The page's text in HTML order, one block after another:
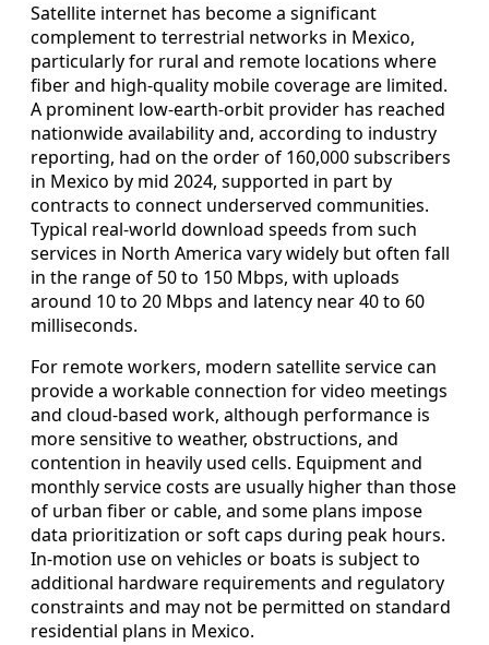
Satellite internet has become a significant
complement to terrestrial networks in Mexico,
particularly for rural and remote locations where
fiber and high-quality mobile coverage are limited.
A prominent low-earth-orbit provider has reached
nationwide availability and, according to industry
reporting, had on the order of 160,000 subscribers
in Mexico by mid 2024, supported in part by
contracts to connect underserved communities.
Typical real-world download speeds from such
services in North America vary widely but often fall
in the range of 50 to 150 Mbps, with uploads
around 10 to 20 Mbps and latency near 40 to 60
milliseconds.
For remote workers, modern satellite service can
provide a workable connection for video meetings
and cloud-based work, although performance is
more sensitive to weather, obstructions, and
contention in heavily used cells. Equipment and
monthly service costs are usually higher than those
of urban fiber or cable, and some plans impose
data prioritization or soft caps during peak hours.
In-motion use on vehicles or boats is subject to
additional hardware requirements and regulatory
constraints and may not be permitted on standard
residential plans in Mexico.